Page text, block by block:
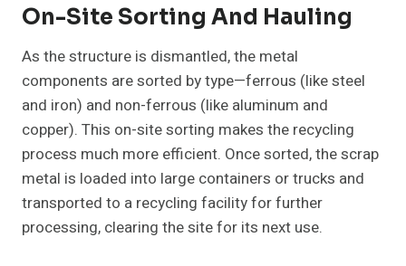
On-Site Sorting And Hauling
As the structure is dismantled, the metal
components are sorted by type—ferrous (like steel
and iron) and non-ferrous (like aluminum and
copper). This on-site sorting makes the recycling
process much more efficient. Once sorted, the scrap
metal is loaded into large containers or trucks and
transported to a recycling facility for further
processing, clearing the site for its next use.